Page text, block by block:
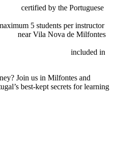
certified by the Portuguese
5 students per instructor
near Vila Nova de Milfontes
included in
Join us in Milfontes and
best-kept secrets for learning